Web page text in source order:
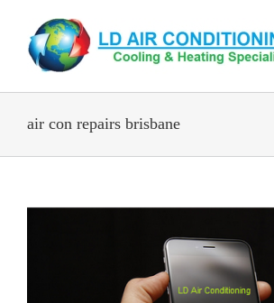
content
air con repairs brisbane